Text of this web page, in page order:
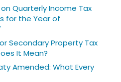
on Quarterly Income Tax
for the Year of
Secondary Property Tax
It Mean?
Amended: What Every